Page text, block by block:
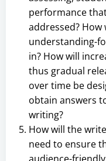
performance
addressed?
understanding-
in? How will
thus gradual
over time be
obtain answers
writing?
How will the
need to ensure